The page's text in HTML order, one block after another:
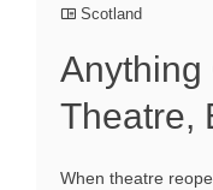
Scotland
Anything
Theatre,
When theatre